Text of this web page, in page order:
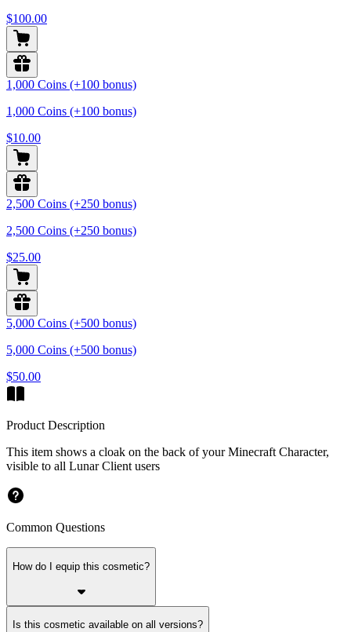
$100.00
1,000 Coins (+100 bonus)
1,000 Coins (+100 bonus)
$10.00
2,500 Coins (+250 bonus)
2,500 Coins (+250 bonus)
$25.00
5,000 Coins (+500 bonus)
5,000 Coins (+500 bonus)
$50.00
Product Description
This item shows a cloak on the back of your Minecraft Character,
visible to all Lunar Client users
Common Questions
How do I equip this cosmetic?
Is this cosmetic available on all versions?